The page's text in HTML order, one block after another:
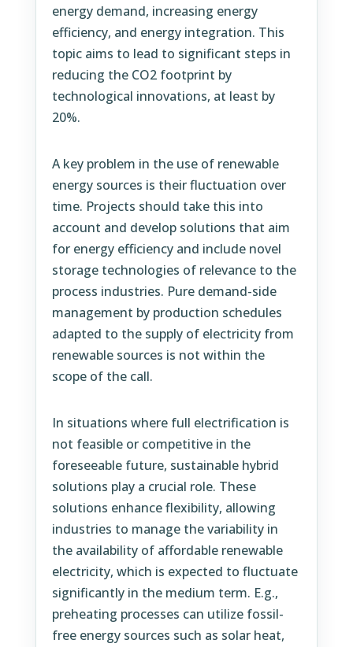
energy demand, increasing energy
efficiency, and energy integration. This
topic aims to lead to significant steps in
reducing the CO2 footprint by
technological innovations, at least by
20%.
A key problem in the use of renewable
energy sources is their fluctuation over
time. Projects should take this into
account and develop solutions that aim
for energy efficiency and include novel
storage technologies of relevance to the
process industries. Pure demand-side
management by production schedules
adapted to the supply of electricity from
renewable sources is not within the
scope of the call.
In situations where full electrification is
not feasible or competitive in the
foreseeable future, sustainable hybrid
solutions play a crucial role. These
solutions enhance flexibility, allowing
industries to manage the variability in
the availability of affordable renewable
electricity, which is expected to fluctuate
significantly in the medium term. E.g.,
preheating processes can utilize fossil-
free energy sources such as solar heat,